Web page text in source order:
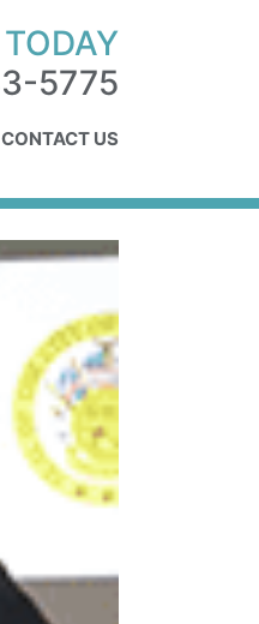
5775
CONTACT US